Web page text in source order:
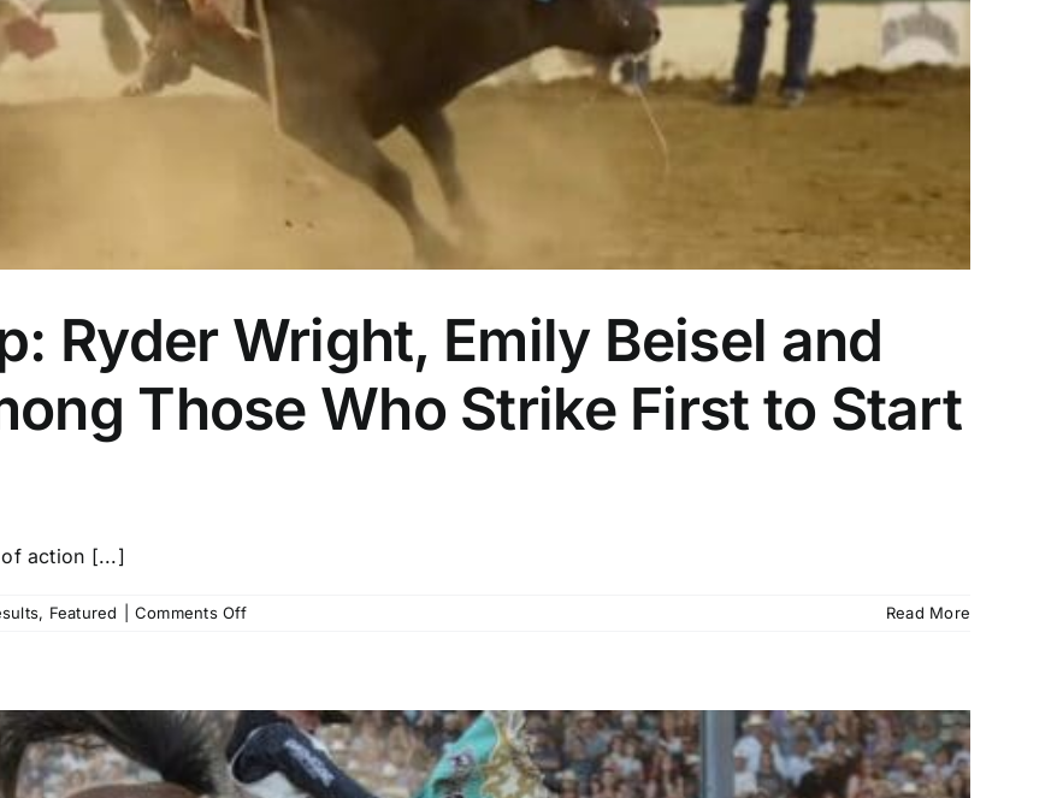
Ryder Wright, Emily Beisel and
Those Who Strike First to Start
of action [...]
, Featured Comments Offon
Wright,
Emily
Beisel
Read More